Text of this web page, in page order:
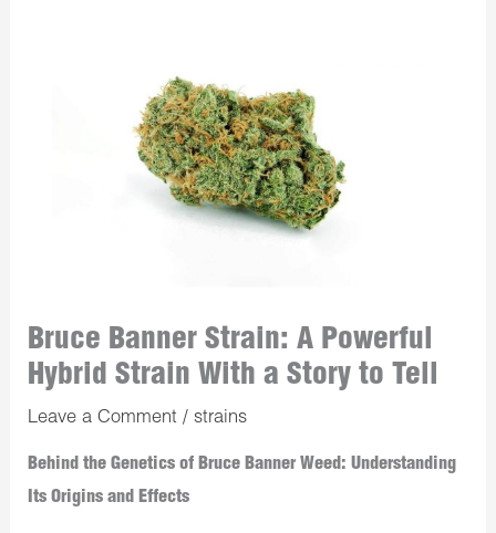
Bruce Banner Strain: A Powerful
Hybrid Strain With a Story to Tell
Leave a Comment /strains
Behind the Genetics of Bruce Banner Weed: Understanding
Its Origins and Effects